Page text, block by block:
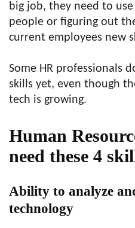
big job, they need to
people or figuring out
current employees new
Some HR professionals
skills yet, even though
tech is growing.
Human
need these 4
Ability to analyze
technology